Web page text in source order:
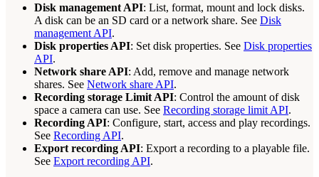
Disk management API: List, format, mount and lock disks.
A disk can be an SD card or a network share. See Disk
management API.
Disk properties API: Set disk properties. See Disk properties
API.
Network share API: Add, remove and manage network
shares. See Network share API.
Recording storage Limit API: Control the amount of disk
space a camera can use. See Recording storage limit API.
Recording API: Configure, start, access and play recordings.
See Recording API.
Export recording API: Export a recording to a playable file.
See Export recording API.